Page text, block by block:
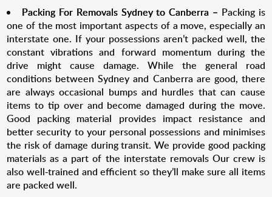
Packing For Removals Sydney to Canberra – Packing is
one of the most important aspects of a move, especially an
interstate one. If your possessions aren’t packed well, the
constant vibrations and forward momentum during the
drive might cause damage. While the general road
conditions between Sydney and Canberra are good, there
are always occasional bumps and hurdles that can cause
items to tip over and become damaged during the move.
Good packing material provides impact resistance and
better security to your personal possessions and minimises
the risk of damage during transit. We provide good packing
materials as a part of the interstate removals Our crew is
also well-trained and efficient so they’ll make sure all items
are packed well.